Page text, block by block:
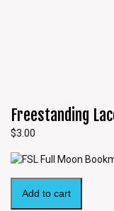
Freestanding
$3.00
Add to cart